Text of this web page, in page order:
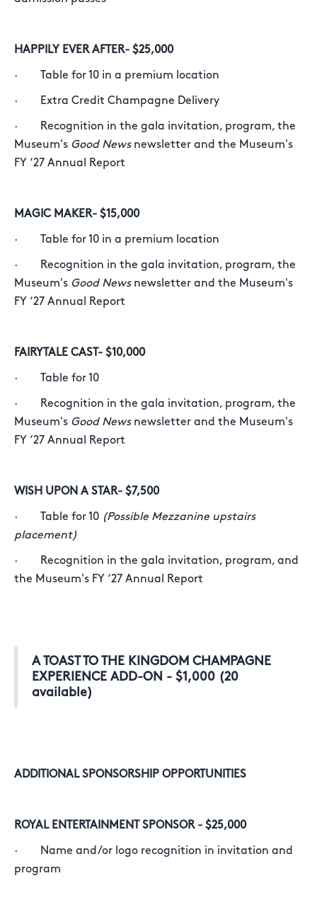
HAPPILY EVER AFTER- $25,000
· Table for 10 in a premium location
· Extra Credit Champagne Delivery
· Recognition in the gala invitation, program, the
Museum's Good Newsnewsletter and the Museum's
FY ‘27 Annual Report
MAGIC MAKER- $15,000
· Table for 10 in a premium location
· Recognition in the gala invitation, program, the
Museum's Good Newsnewsletter and the Museum's
FY ‘27 Annual Report
FAIRYTALE CAST- $10,000
· Table for 10
· Recognition in the gala invitation, program, the
Museum's Good Newsnewsletter and the Museum's
FY ‘27 Annual Report
WISH UPON A STAR- $7,500
· Table for 10 (Possible Mezzanine upstairs
placement)
· Recognition in the gala invitation, program, and
the Museum's FY ‘27 Annual Report
A TOAST TO THE KINGDOM CHAMPAGNE
EXPERIENCE ADD-ON - $1,000 (20
available)
ADDITIONAL SPONSORSHIP OPPORTUNITIES
ROYAL ENTERTAINMENT SPONSOR - $25,000
· Name and/or logo recognition in invitation and
program